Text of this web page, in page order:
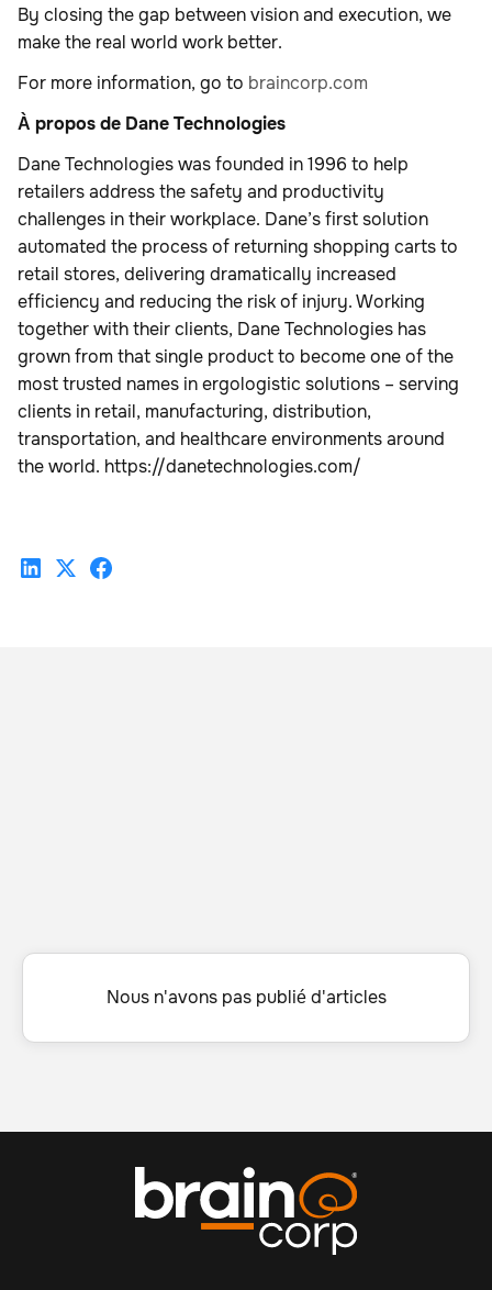
By closing the gap between vision and execution, we
make the real world work better.
For more information, go to braincorp.com
À propos de Dane Technologies
Dane Technologies was founded in 1996 to help
retailers address the safety and productivity
challenges in their workplace. Dane’s first solution
automated the process of returning shopping carts to
retail stores, delivering dramatically increased
efficiency and reducing the risk of injury. Working
together with their clients, Dane Technologies has
grown from that single product to become one of the
most trusted names in ergologistic solutions – serving
clients in retail, manufacturing, distribution,
transportation, and healthcare environments around
the world. https://danetechnologies.com/
Nous n'avons pas publié d'articles